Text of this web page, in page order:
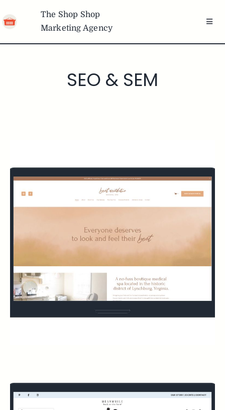
to
The Shop Shop
Marketing Agency
Freebies
SEO & SEM